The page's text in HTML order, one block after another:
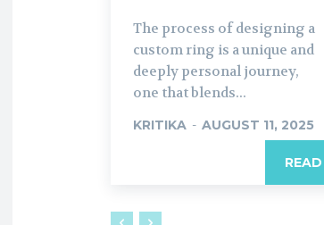
The process of designing a
custom ring is a unique and
deeply personal journey,
one that blends...
KRITIKA - AUGUST 11, 2025
READ